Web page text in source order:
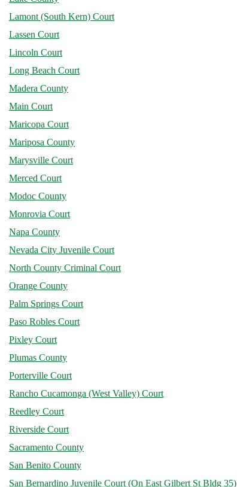
Lamont (South Kern) Court
Lassen Court
Lincoln Court
Long Beach Court
Madera County
Main Court
Maricopa Court
Mariposa County
Marysville Court
Merced Court
Modoc County
Monrovia Court
Napa County
Nevada City Juvenile Court
North County Criminal Court
Orange County
Palm Springs Court
Paso Robles Court
Pixley Court
Plumas County
Porterville Court
Rancho Cucamonga (West Valley) Court
Reedley Court
Riverside Court
Sacramento County
San Benito County
San Bernardino Juvenile Court (On East Gilbert St Bldg 35)